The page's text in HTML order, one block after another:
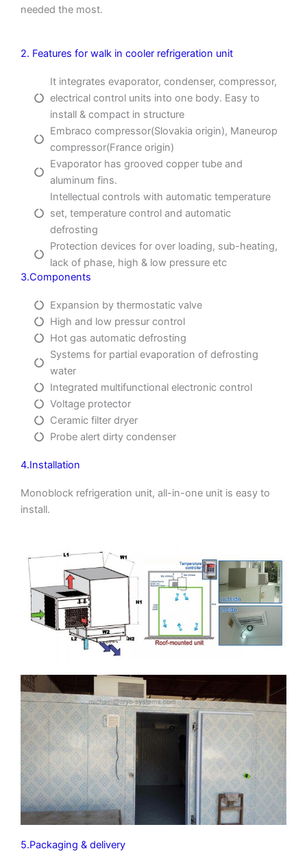
needed the most.
2. Features for walk in cooler refrigeration unit
It integrates evaporator, condenser, compressor,
electrical control units into one body. Easy to
install & compact in structure
Embraco compressor(Slovakia origin), Maneurop
compressor(France origin)
Evaporator has grooved copper tube and
aluminum fins.
Intellectual controls with automatic temperature
set, temperature control and automatic
defrosting
Protection devices for over loading, sub-heating,
lack of phase, high & low pressure etc
3.Components
Expansion by thermostatic valve
High and low pressur control
Hot gas automatic defrosting
Systems for partial evaporation of defrosting
water
Integrated multifunctional electronic control
Voltage protector
Ceramic filter dryer
Probe alert dirty condenser
4.Installation
Monoblock refrigeration unit, all-in-one unit is easy to
install.
5.Packaging & delivery